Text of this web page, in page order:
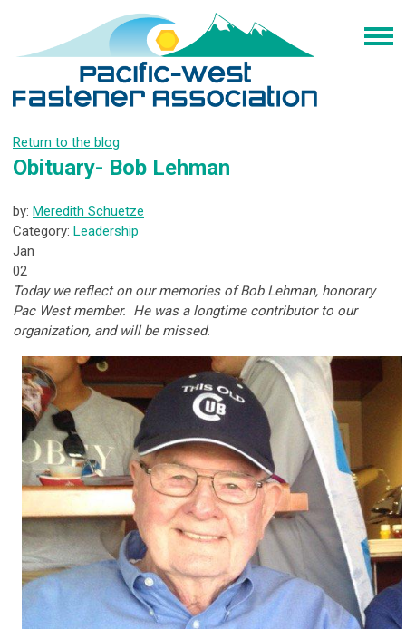
Return to the blog
Obituary- Bob Lehman
by: Meredith Schuetze
Category: Leadership
Jan
02
Today we reflect on our memories of Bob Lehman, honorary
Pac West member. He was a longtime contributor to our
organization, and will be missed.